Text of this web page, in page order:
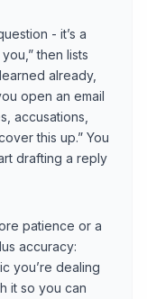
- it’s a
then lists
already,
open an email
accusations,
this up.” You
drafting a reply
patience or a
accuracy:
you’re dealing
it so you can